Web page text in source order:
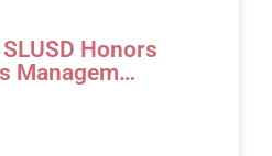
Honors
Managem…